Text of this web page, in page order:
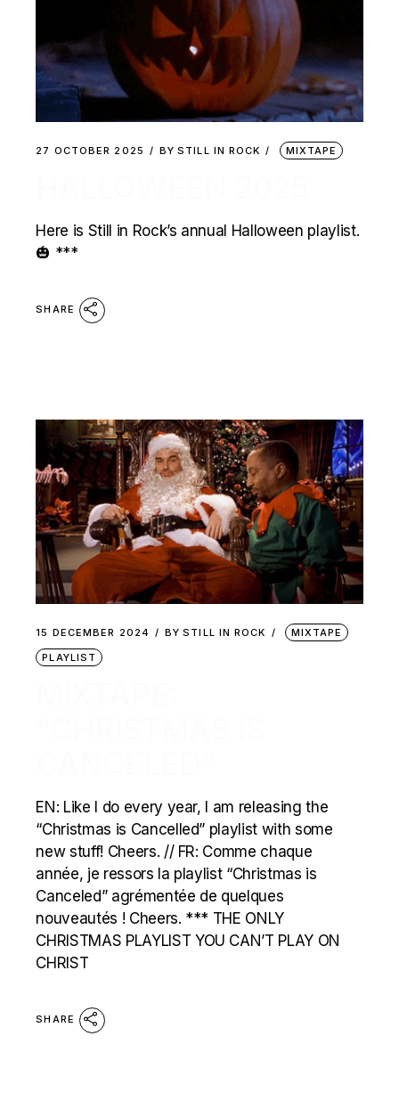
27 OCTOBER 2025 BY STILL IN ROCK MIXTAPE
Here is Still in Rock’s annual Halloween playlist.
🎃 ***
SHARE
15 DECEMBER 2024 BY STILL IN ROCK
MIXTAPE
PLAYLIST
EN: Like I do every year, I am releasing the
“Christmas is Cancelled” playlist with some
new stuff! Cheers. // FR: Comme chaque
année, je ressors la playlist “Christmas is
Canceled” agrémentée de quelques
nouveautés ! Cheers. *** THE ONLY
CHRISTMAS PLAYLIST YOU CAN’T PLAY ON
CHRIST
SHARE